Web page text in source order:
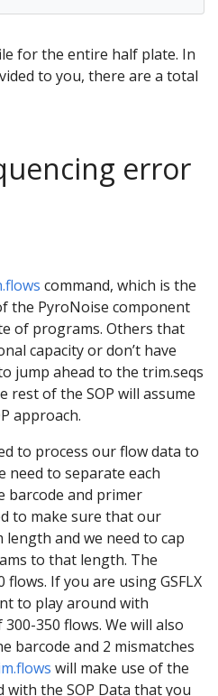
for the entire half plate. In
to you, there are a total
error
command, which is the
the PyroNoise component
of programs. Others that
capacity or don’t have
jump ahead to the trim.seqs
of the SOP will assume
approach.
to process our flow data to
need to separate each
barcode and primer
to make sure that our
length and we need to cap
to that length. The
flows. If you are using GSFLX
to play around with
350 flows. We will also
barcode and 2 mismatches
will make use of the
with the SOP Data that you